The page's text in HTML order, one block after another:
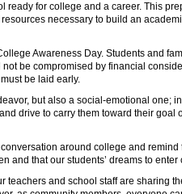
ready for college and a career. This
necessary to build an
Awareness Day. Students and
be compromised by financial
be laid early.
but also a social-emotional one;
drive to carry them toward their goal
around college and remind
and that our students’ dreams to
teachers and school staff are sharing